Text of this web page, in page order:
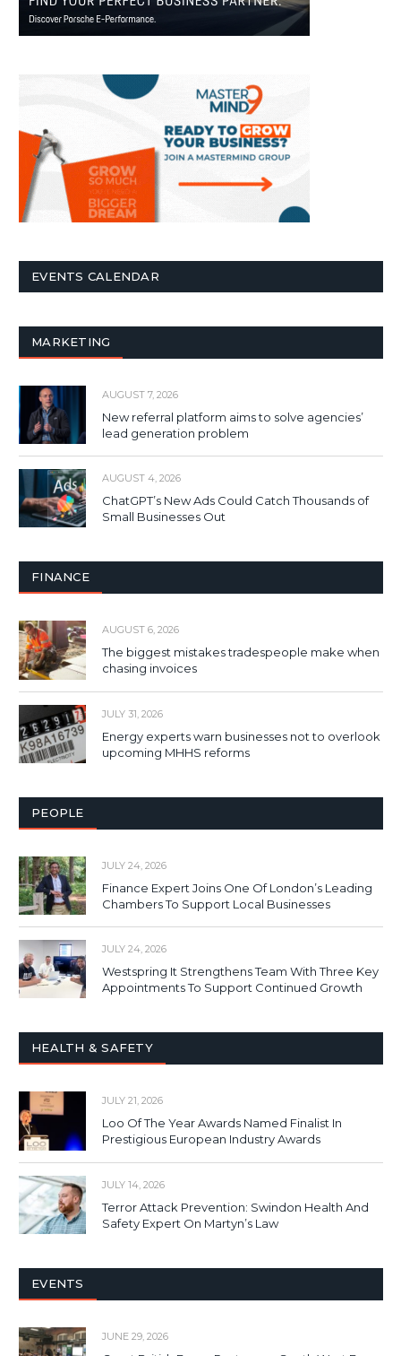
EVENTS CALENDAR
MARKETING
AUGUST 7, 2026
New referral platform aims to solve agencies’
lead generation problem
AUGUST 4, 2026
ChatGPT’s New Ads Could Catch Thousands of
Small Businesses Out
FINANCE
AUGUST 6, 2026
The biggest mistakes tradespeople make when
chasing invoices
JULY 31, 2026
Energy experts warn businesses not to overlook
upcoming MHHS reforms
PEOPLE
JULY 24, 2026
Finance Expert Joins One Of London’s Leading
Chambers To Support Local Businesses
JULY 24, 2026
Westspring It Strengthens Team With Three Key
Appointments To Support Continued Growth
HEALTH & SAFETY
JULY 21, 2026
Loo Of The Year Awards Named Finalist In
Prestigious European Industry Awards
JULY 14, 2026
Terror Attack Prevention: Swindon Health And
Safety Expert On Martyn’s Law
EVENTS
JUNE 29, 2026